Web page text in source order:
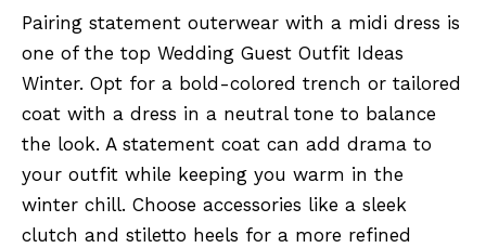
Pairing statement outerwear with a midi dress is
one of the top Wedding Guest Outfit Ideas
Winter. Opt for a bold-colored trench or tailored
coat with a dress in a neutral tone to balance
the look. A statement coat can add drama to
your outfit while keeping you warm in the
winter chill. Choose accessories like a sleek
clutch and stiletto heels for a more refined